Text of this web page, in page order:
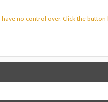
no control over. Click the